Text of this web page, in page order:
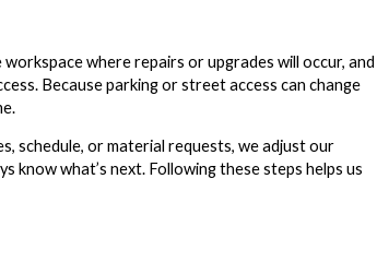
where repairs or upgrades will occur, and
Because parking or street access can change
schedule, or material requests, we adjust our
what’s next. Following these steps helps us